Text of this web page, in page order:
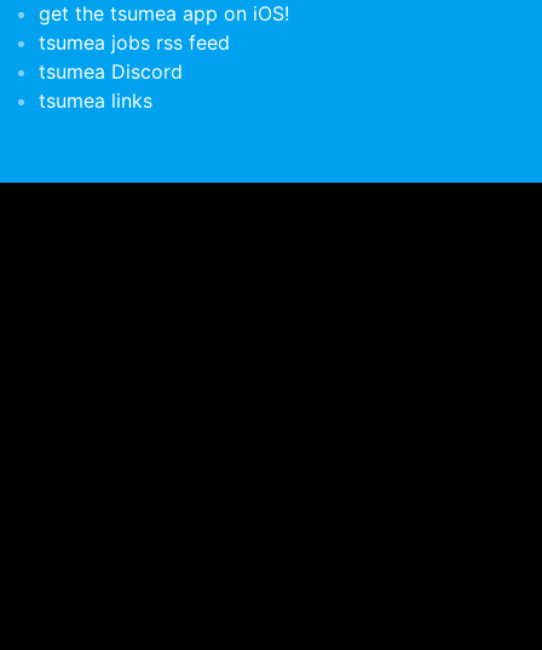
get the tsumea app on iOS!
tsumea jobs rss feed
tsumea Discord
tsumea links